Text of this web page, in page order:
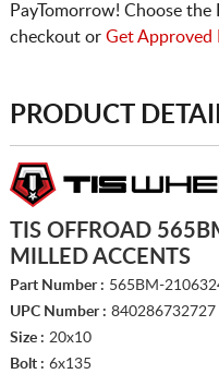
PayTomorrow! Choose
checkout or Get Approved
PRODUCT
TIS OFFROAD
MILLED ACCENTS
Part Number : 565BM-
UPC Number : 840286732727
Size : 20x10
Bolt : 6x135